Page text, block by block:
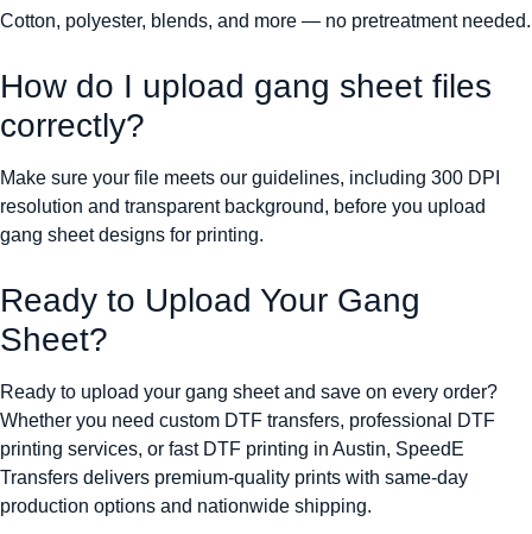
Cotton, polyester, blends, and more — no pretreatment needed.
How do I upload gang sheet files
correctly?
Make sure your file meets our guidelines, including 300 DPI
resolution and transparent background, before you upload
gang sheet designs for printing.
Ready to Upload Your Gang
Sheet?
Ready to upload your gang sheet and save on every order?
Whether you need custom DTF transfers, professional DTF
printing services, or fast DTF printing in Austin, SpeedE
Transfers delivers premium-quality prints with same-day
production options and nationwide shipping.